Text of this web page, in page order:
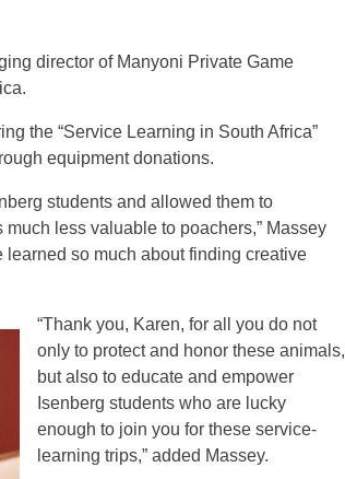
director of Manyoni Private Game
the “Service Learning in South Africa”
equipment donations.
students and allowed them to
less valuable to poachers,” Massey
so much about finding creative
“Thank you, Karen, for all you do not
only to protect and honor these animals,
but also to educate and empower
Isenberg students who are lucky
enough to join you for these service-
learning trips,” added Massey.